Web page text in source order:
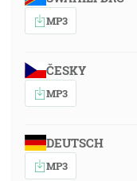
MP3
ČESKY
MP3
DEUTSCH
MP3